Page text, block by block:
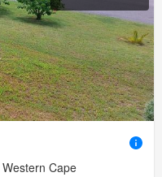
Cape